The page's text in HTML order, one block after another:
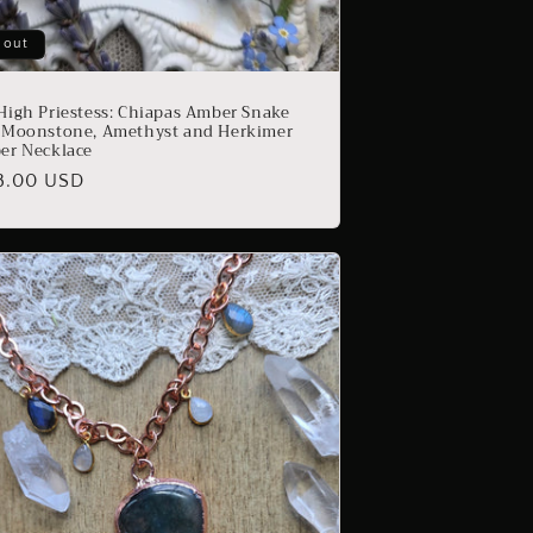
out
Priestess: Chiapas Amber Snake
Amethyst and Herkimer
Necklace
USD